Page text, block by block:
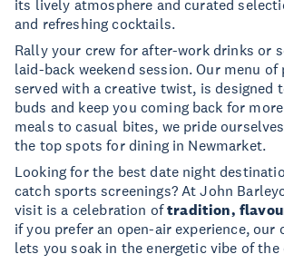
its lively atmosphere and curated
and refreshing cocktails.
Rally your crew for after-work drinks or
laid-back weekend session. Our menu of
served with a creative twist, is designed
buds and keep you coming back for
meals to casual bites, we pride
the top spots for dining in Newmarket.
Looking for the best date night
catch sports screenings? At John
visit is a celebration oftradition,
if you prefer an open-air experience, our
lets you soak in the energetic vibe of the